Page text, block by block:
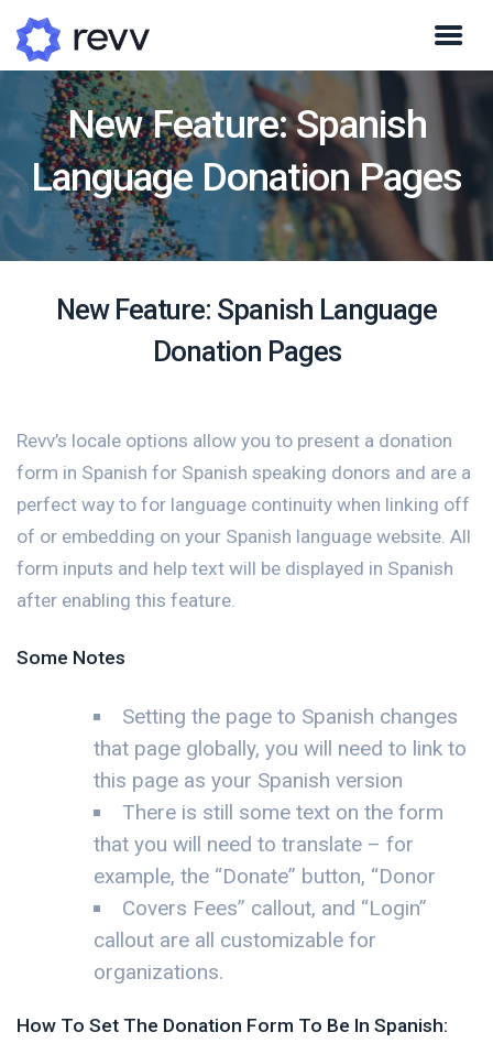
New Feature: Spanish
Language Donation Pages
New Feature: Spanish Language
Donation Pages
Revv’s locale options allow you to present a donation
form in Spanish for Spanish speaking donors and are a
perfect way to for language continuity when linking off
of or embedding on your Spanish language website. All
form inputs and help text will be displayed in Spanish
after enabling this feature.
Some Notes
Setting the page to Spanish changes
that page globally, you will need to link to
this page as your Spanish version
There is still some text on the form
that you will need to translate – for
example, the “Donate” button, “Donor
Covers Fees” callout, and “Login”
callout are all customizable for
organizations.
How To Set The Donation Form To Be In Spanish: